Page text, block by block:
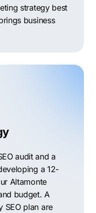
strategy best
business
audit and a
a 12-
Altamonte
budget. A
SEO plan are